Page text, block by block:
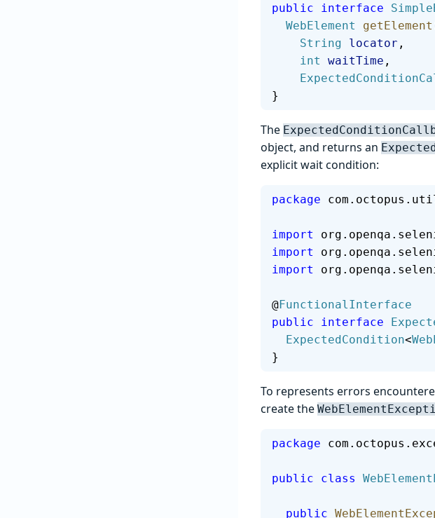
public interface
  WebElement
getElement
    String
locator ,
    int
waitTime ,
}
The
object, and returns an
explicit wait condition:
package
import
import
import
@FunctionalInterface
public interface
  ExpectedCondition
<
}
To represents errors
create the
package
public class
  public